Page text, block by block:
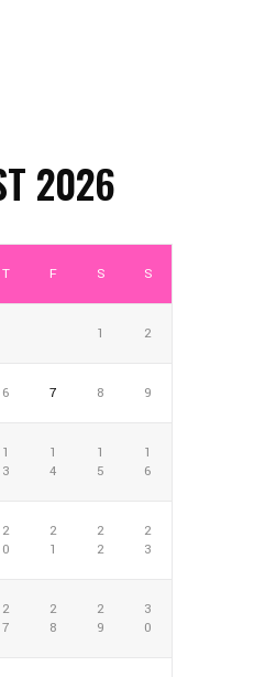
2026
T F S S
1 2
6 7 8 9
1
3
1
4
1
5
1
6
2
0
2
1
2
2
2
3
2
7
2
8
2
9
3
0